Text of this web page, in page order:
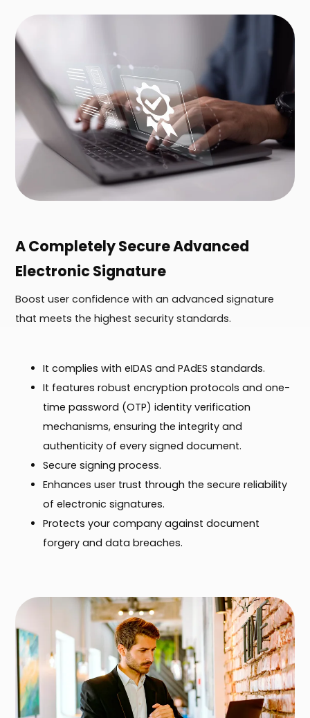
A Completely Secure Advanced
Electronic Signature
Boost user confidence with an advanced signature
that meets the highest security standards.
It complies with eIDAS and PAdES standards.
It features robust encryption protocols and one-
time password (OTP) identity verification
mechanisms, ensuring the integrity and
authenticity of every signed document.
Secure signing process.
Enhances user trust through the secure reliability
of electronic signatures.
Protects your company against document
forgery and data breaches.